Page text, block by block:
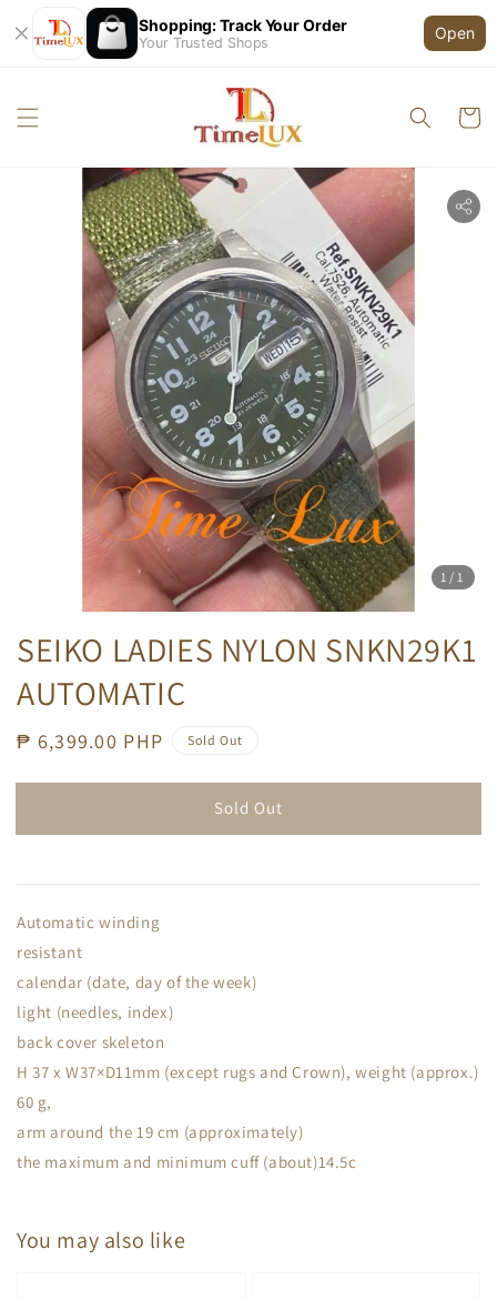
Shopping: Track Your Order
Your Trusted Shops
Open
1 /1
SEIKO LADIES NYLON SNKN29K1
AUTOMATIC
Regular
₱ 6,399.00 PHP Sold Out
Sold Out
Automatic winding
resistant
calendar (date, day of the week)
light (needles, index)
back cover skeleton
H 37 x W37×D11mm (except rugs and Crown), weight (approx.)
60 g,
arm around the 19 cm (approximately)
the maximum and minimum cuff (about)14.5c
You may also like